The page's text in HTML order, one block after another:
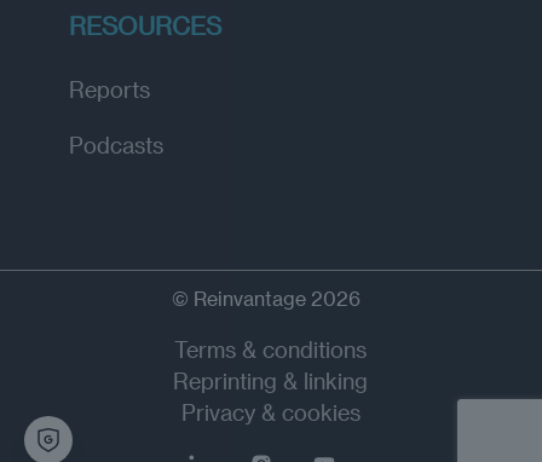
RESOURCES
Reports
Podcasts
© Reinvantage 2026
Terms & conditions
Reprinting & linking
Privacy & cookies